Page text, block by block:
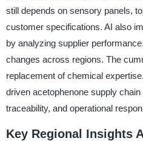
still depends on sensory panels,
customer specifications. AI also
by analyzing supplier
changes across regions. The
replacement of chemical
driven acetophenone supply
traceability, and operational
Key Regional Insights